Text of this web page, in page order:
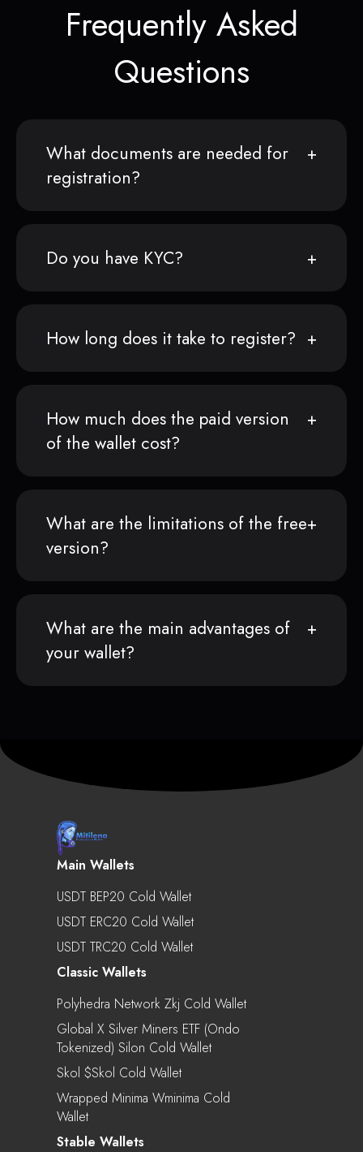
Frequently Asked
Questions
What documents are needed for
registration?
Do you have KYC?
How long does it take to register?
How much does the paid version
of the wallet cost?
What are the limitations of the free
version?
What are the main advantages of
your wallet?
Main Wallets
USDT BEP20 Cold Wallet
USDT ERC20 Cold Wallet
USDT TRC20 Cold Wallet
Classic Wallets
Polyhedra Network Zkj Cold Wallet
Global X Silver Miners ETF (Ondo
Tokenized) Silon Cold Wallet
Skol $skol Cold Wallet
Wrapped Minima Wminima Cold
Wallet
Stable Wallets